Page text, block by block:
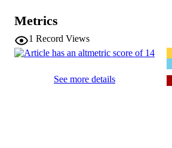
VOLUME
PUBLISHER Frontiers Media
Metrics
1 Record Views
See more details